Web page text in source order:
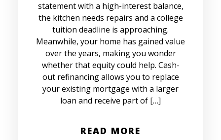
statement with a high-interest balance,
the kitchen needs repairs and a college
tuition deadline is approaching.
Meanwhile, your home has gained value
over the years, making you wonder
whether that equity could help. Cash-
out refinancing allows you to replace
your existing mortgage with a larger
loan and receive part of […]
READ MORE